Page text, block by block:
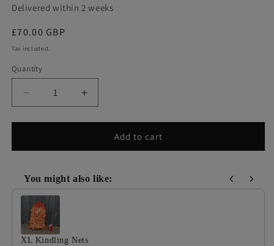
Delivered within 2 weeks
Regular
price
£70.00 GBP
Tax included.
Quantity
Decrease
quantity
for
Bag
Pizza
Oven
Logs
Increase
quantity
for
Barrow
Bag
Pizza
Oven
Add to cart
You might also like:
Use the Previous and Next buttons to navigate through
XL Kindling Nets